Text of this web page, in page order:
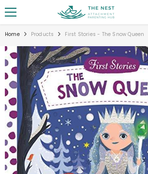
Home Products First Stories - The Snow Queen